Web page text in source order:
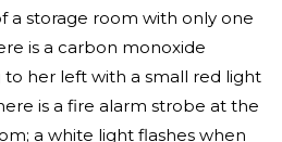
a storage room with only one
is a carbon monoxide
her left with a small red light
is a fire alarm strobe at the
a white light flashes when